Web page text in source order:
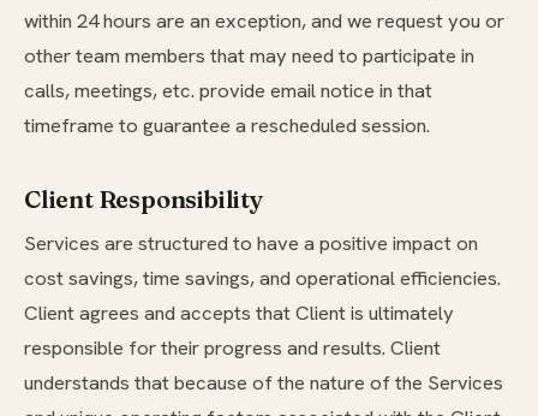
within 24 hours are an exception, and we request you or
other team members that may need to participate in
calls, meetings, etc. provide email notice in that
timeframe to guarantee a rescheduled session.
Client Responsibility
Services are structured to have a positive impact on
cost savings, time savings, and operational efficiencies.
Client agrees and accepts that Client is ultimately
responsible for their progress and results. Client
understands that because of the nature of the Services